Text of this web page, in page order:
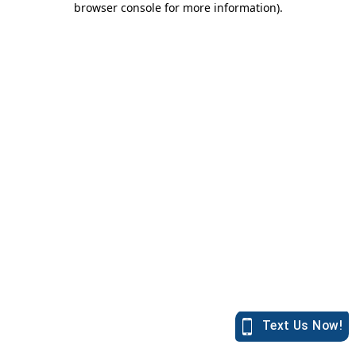
browser console for more information).